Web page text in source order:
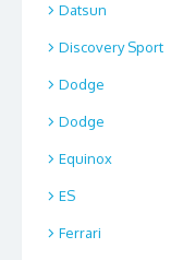
Datsun
Discovery Sport
Dodge
Dodge
Equinox
ES
Ferrari